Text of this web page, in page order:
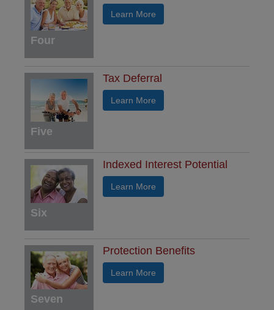
Four
Learn More
Five
Tax Deferral
Learn More
Six
Indexed Interest Potential
Learn More
Seven
Protection Benefits
Learn More